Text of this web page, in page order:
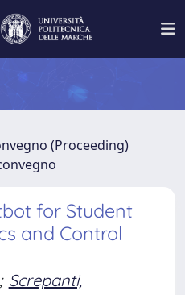
(Proceeding)
for Student
and Control
Screpanti,